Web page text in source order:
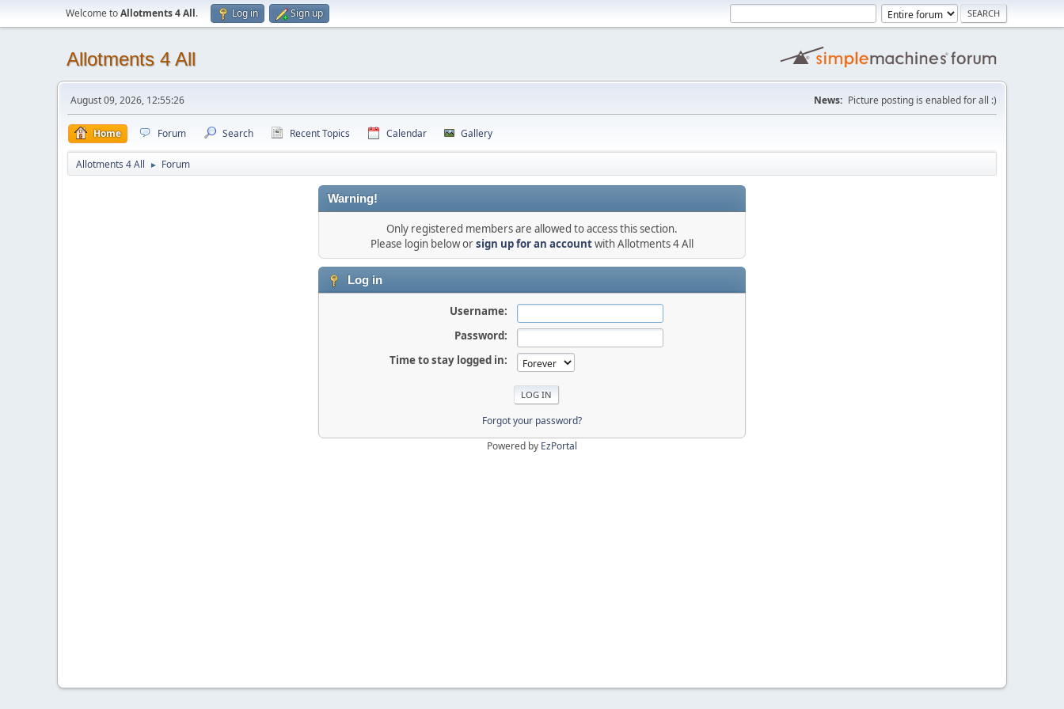
Welcome toAllotments 4 All. Log in Sign up
Allotments 4 All
August 09, 2026, 12:55:26 News: Picture posting is enabled for all :)
Home Forum Search Recent Topics Calendar Gallery
Allotments 4 All ► Forum
Warning!
Only registered members are allowed to access this section.
Please login below orsign up for an accountwith Allotments 4 All
Log in
Username:
Password:
Time to stay logged in:
Forgot your password?
Powered by EzPortal